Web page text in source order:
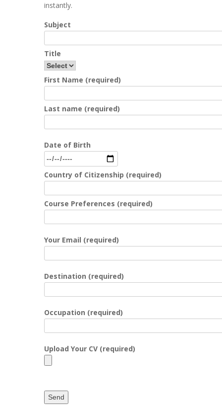
instantly.
Subject
Title
First Name (required)
Last name (required)
Date of Birth
Country of Citizenship (required)
Course Preferences (required)
Your Email (required)
Destination (required)
Occupation (required)
Upload Your CV (required)